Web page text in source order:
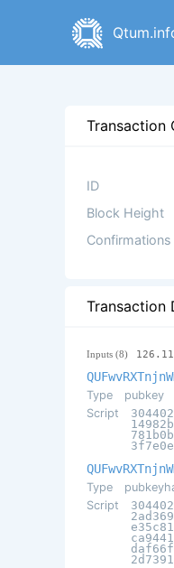
Transaction
ID
Block Height
Confirmations
Transaction
Inputs (8)
Type
pubkey
Script
Type
Script